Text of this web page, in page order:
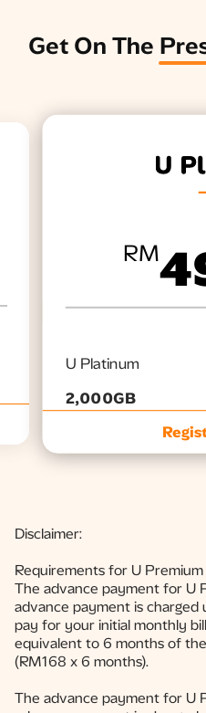
​Get On The
RM
U Platinum
2,000GB
Disclaimer:​
Requirements for U
The advance payment for U
advance payment is
pay for your initial monthly
equivalent to 6 months of
(RM168 x 6 months).​
The advance payment for U